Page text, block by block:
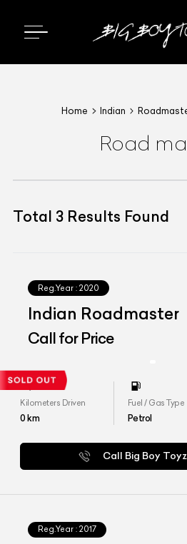
Home Indian
Road
Total 3 Results Found
Reg.Year : 2020
Indian Roadmaster
Call for Price
Kilometers Driven
0km
Fuel / Gas Type
Petrol
Call Big Boy Toyz
Reg.Year : 2017